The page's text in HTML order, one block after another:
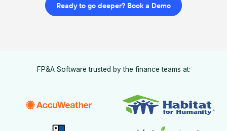
Ready to go deeper? Book a Demo
FP&A Software trusted by the finance teams at: